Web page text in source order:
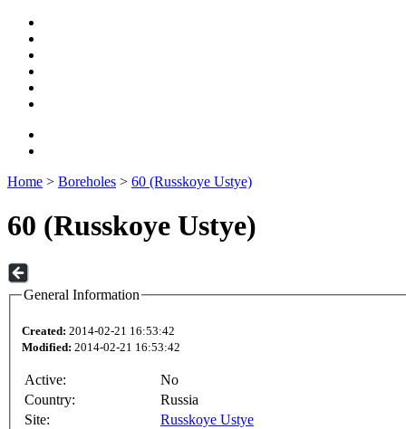
Home > Boreholes > 60 (Russkoye Ustye)
60 (Russkoye Ustye)
General Information
Created: 2014-02-21 16:53:42
Modified: 2014-02-21 16:53:42
Active:
No
Country:
Russia
Site:
Russkoye Ustye